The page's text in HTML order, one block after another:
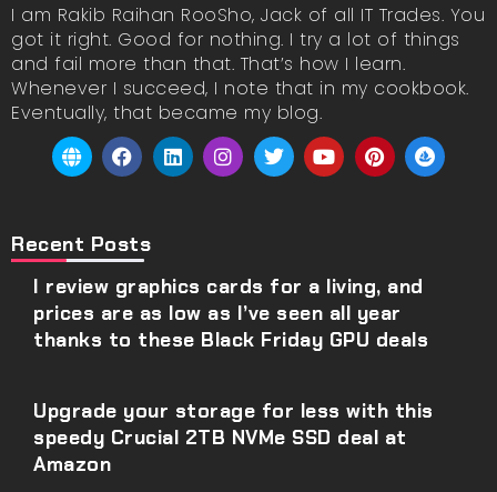
I am Rakib Raihan RooSho, Jack of all IT Trades. You
got it right. Good for nothing. I try a lot of things
and fail more than that. That’s how I learn.
Whenever I succeed, I note that in my cookbook.
Eventually, that became my blog.
Recent Posts
I review graphics cards for a living, and
prices are as low as I’ve seen all year
thanks to these Black Friday GPU deals
Upgrade your storage for less with this
speedy Crucial 2TB NVMe SSD deal at
Amazon